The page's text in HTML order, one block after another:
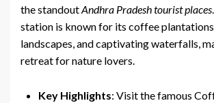
the standoutAndhra Pradesh tourist places
station is known for its coffee
landscapes, and captivating waterfalls,
retreat for nature lovers.
Key Highlights: Visit the famous